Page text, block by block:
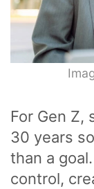
For Gen Z,
30 years
than a
control,